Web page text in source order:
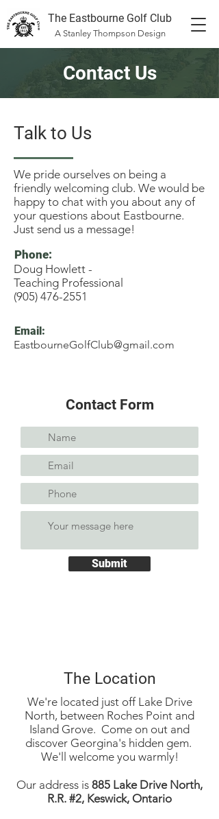
The Eastbourne Golf Club
A Stanley Thompson Design
Contact Us
Talk to Us
We pride ourselves on being a
friendly welcoming club. We would be
happy to chat with you about any of
your questions about Eastbourne.
Just send us a message!
Phone:
Doug Howlett -
Teaching Professional
(905) 476-2551
Email:
EastbourneGolfClub@gmail.com
Contact Form
Submit
The Location
We're located just off Lake Drive
North, between Roches Point and
Island Grove. Come on out and
discover Georgina's hidden gem.
We'll welcome you warmly!​
Our address is 885 Lake Drive North,
R.R. #2, Keswick, Ontario